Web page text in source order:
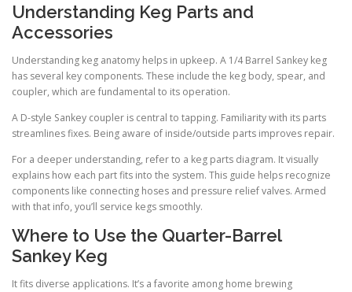
Understanding Keg Parts and
Accessories
Understanding keg anatomy helps in upkeep. A 1/4 Barrel Sankey keg
has several key components. These include the keg body, spear, and
coupler, which are fundamental to its operation.
A D-style Sankey coupler is central to tapping. Familiarity with its parts
streamlines fixes. Being aware of inside/outside parts improves repair.
For a deeper understanding, refer to a keg parts diagram. It visually
explains how each part fits into the system. This guide helps recognize
components like connecting hoses and pressure relief valves. Armed
with that info, you’ll service kegs smoothly.
Where to Use the Quarter-Barrel
Sankey Keg
It fits diverse applications. It’s a favorite among home brewing